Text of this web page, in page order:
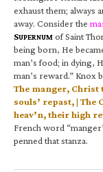
exhaust them; always
away. Consider the
SUPERNUM of Saint
being born, He
man’s food; in dying,
man’s reward.” Knox
The manger, Christ
souls’ repast, | The
heav’n, their high
French word
penned that stanza.